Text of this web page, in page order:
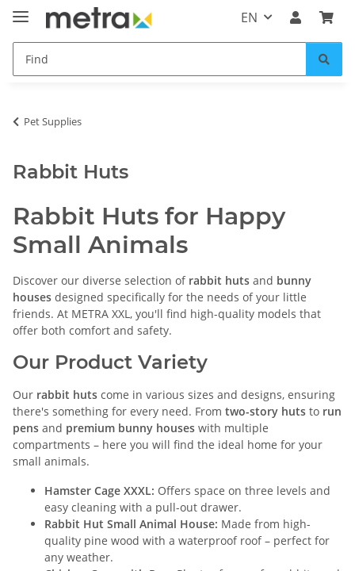
EN
Pet Supplies
Rabbit Huts
Rabbit Huts for Happy
Small Animals
Discover our diverse selection of rabbit huts and bunny
houses designed specifically for the needs of your little
friends. At METRA XXL, you'll find high-quality models that
offer both comfort and safety.
Our Product Variety
Our rabbit huts come in various sizes and designs, ensuring
there's something for every need. From two-story huts to run
pens and premium bunny houses with multiple
compartments – here you will find the ideal home for your
small animals.
Hamster Cage XXXL: Offers space on three levels and
easy cleaning with a pull-out drawer.
Rabbit Hut Small Animal House: Made from high-
quality pine wood with a waterproof roof – perfect for
any weather.